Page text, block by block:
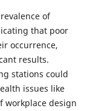
of
that poor
occurrence,
results.
stations could
issues like
design